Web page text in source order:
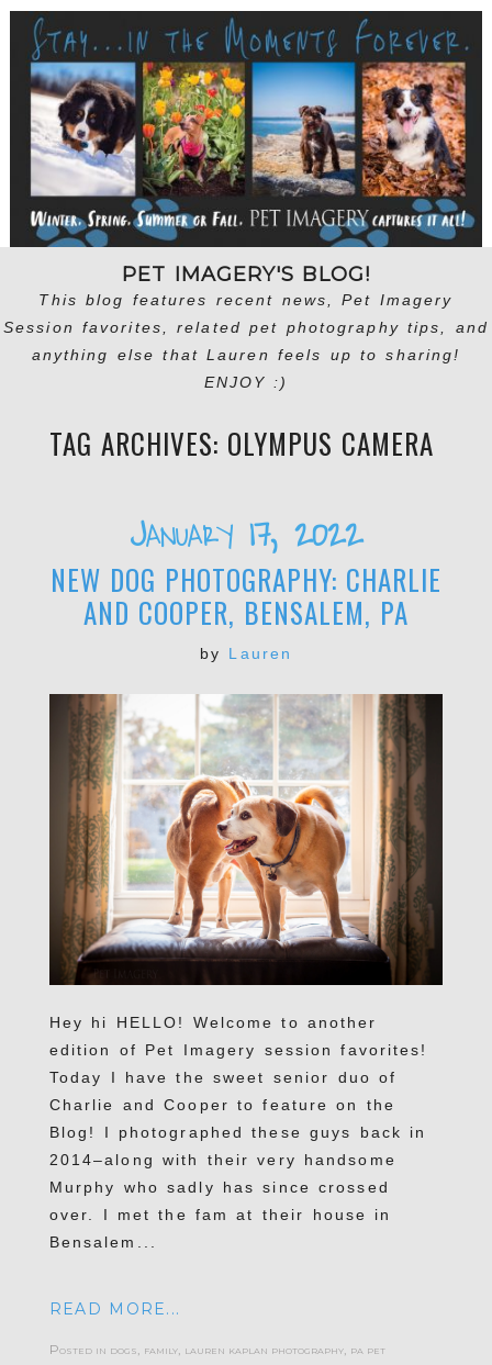
PET IMAGERY'S BLOG!
This blog features recent news, Pet Imagery
Session favorites, related pet photography tips, and
anything else that Lauren feels up to sharing!
ENJOY :)
TAG ARCHIVES: OLYMPUS CAMERA
January 17, 2022
NEW DOG PHOTOGRAPHY: CHARLIE
AND COOPER, BENSALEM, PA
by Lauren
Hey hi HELLO! Welcome to another
edition of Pet Imagery session favorites!
Today I have the sweet senior duo of
Charlie and Cooper to feature on the
Blog! I photographed these guys back in
2014–along with their very handsome
Murphy who sadly has since crossed
over. I met the fam at their house in
Bensalem...
READ MORE...
Posted in dogs family, lauren kaplan photography, pa pet